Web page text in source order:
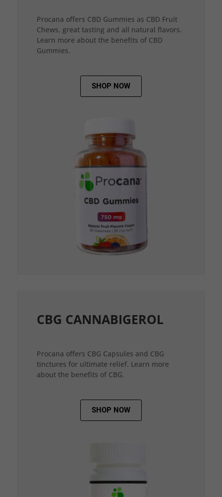
Procana offers CBD Gummies as CBD Fruit
Chews, great tasting and all natural flavors.
Learn more about the benefits of CBD
Gummies.
SHOP NOW
CBG CANNABIGEROL
Procana offers CBG Capsules and CBG
tinctures for ultimate relief. Learn more
about the benefits of CBG.
SHOP NOW